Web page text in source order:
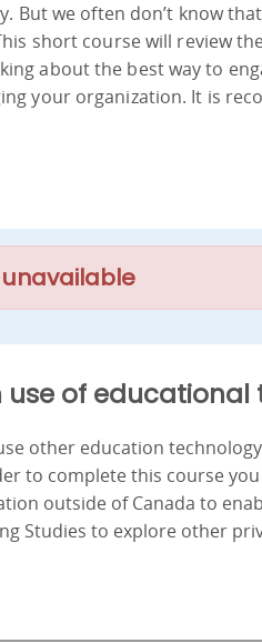
But we often don’t know
short course will review
about the best way to
your organization. It is
of
other education
to complete this course
outside of Canada to
Studies to explore other